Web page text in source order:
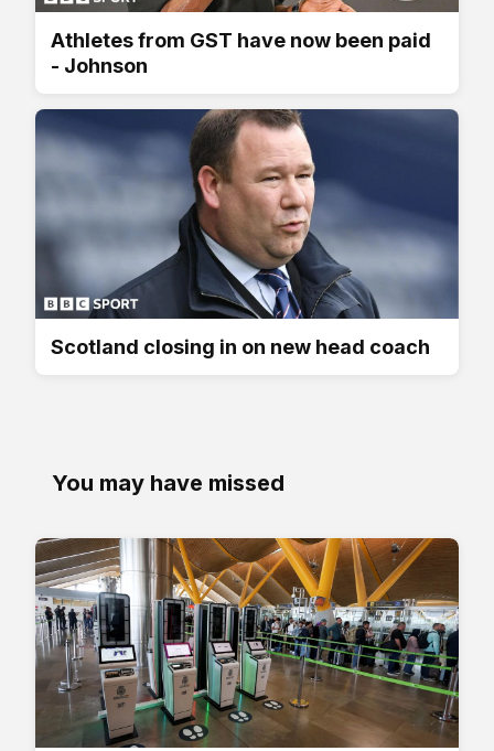
Athletes from GST have now been paid
- Johnson
Scotland closing in on new head coach
You may have missed